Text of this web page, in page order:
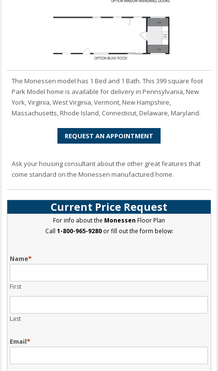
The Monessen model has 1 Bed and 1 Bath. This 399 square foot
Park Model home is available for delivery in Pennsylvania, New
York, Virginia, West Virginia, Vermont, New Hampshire,
Massachusetts, Rhode Island, Connecticut, Delaware, Maryland.
REQUEST AN APPOINTMENT
Ask your housing consultant about the other great features that
come standard on the Monessen manufactured home.
Current Price Request
For info about the Monessen Floor Plan
Call 1-800-965-9280or fill out the form below:
Name*
First
Last
Email*